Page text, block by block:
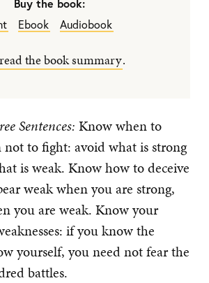
Ebook Audiobook
read the book summary.
Sentences: Know when to
to fight: avoid what is strong
is weak. Know how to deceive
weak when you are strong,
you are weak. Know your
if you know the
yourself, you need not fear the
battles.